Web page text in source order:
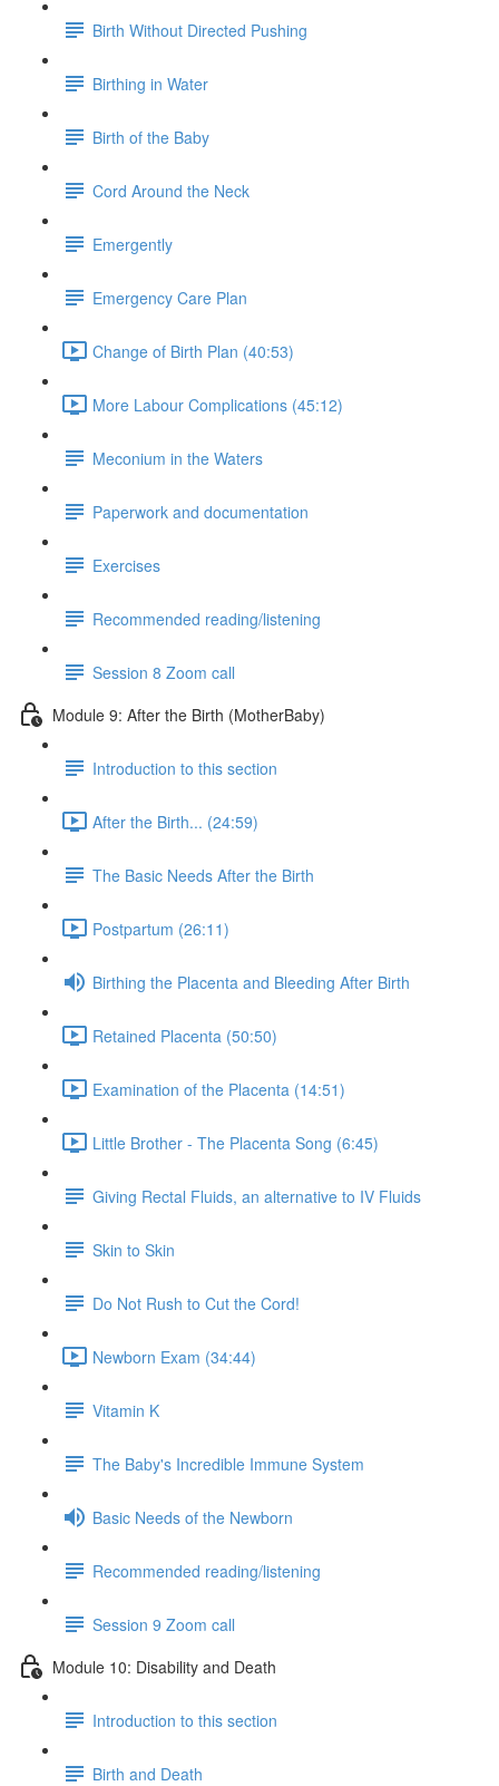
Birth Without Directed Pushing
Birthing in Water
Birth of the Baby
Cord Around the Neck
Emergently
Emergency Care Plan
Change of Birth Plan (40:53)
More Labour Complications (45:12)
Meconium in the Waters
Paperwork and documentation
Exercises
Recommended reading/listening
Session 8 Zoom call
Module 9: After the Birth (MotherBaby)
Introduction to this section
After the Birth... (24:59)
The Basic Needs After the Birth
Postpartum (26:11)
Birthing the Placenta and Bleeding After Birth
Retained Placenta (50:50)
Examination of the Placenta (14:51)
Little Brother - The Placenta Song (6:45)
Giving Rectal Fluids, an alternative to IV Fluids
Skin to Skin
Do Not Rush to Cut the Cord!
Newborn Exam (34:44)
Vitamin K
The Baby's Incredible Immune System
Basic Needs of the Newborn
Recommended reading/listening
Session 9 Zoom call
Module 10: Disability and Death
Introduction to this section
Birth and Death